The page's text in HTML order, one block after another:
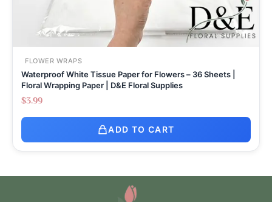
FLOWER WRAPS
Waterproof White Tissue Paper for Flowers – 36 Sheets |
Floral Wrapping Paper | D&E Floral Supplies
$3.99
ADD TO CART